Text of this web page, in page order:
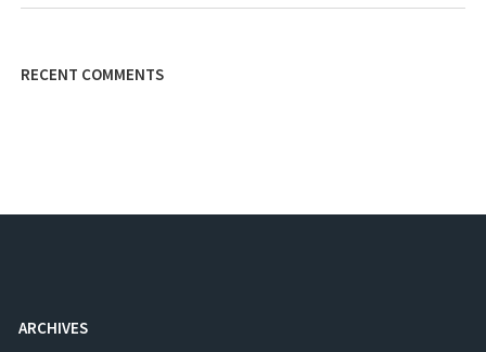
RECENT COMMENTS
ARCHIVES